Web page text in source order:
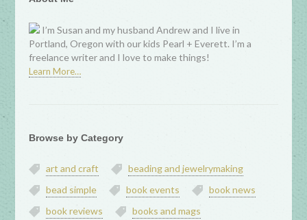
I’m Susan and my husband Andrew and I live in
Portland, Oregon with our kids Pearl + Everett. I’m a
freelance writer and I love to make things!
Learn More…
Browse by Category
art and craft
beading and jewelrymaking
bead simple
book events
book news
book reviews
books and mags